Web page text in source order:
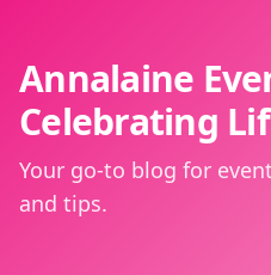
Annalaine
Celebrating
Your go-to blog for
and tips.